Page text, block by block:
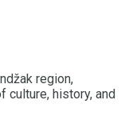
region,
culture, history, and